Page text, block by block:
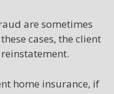
are sometimes
cases, the client
home insurance, if